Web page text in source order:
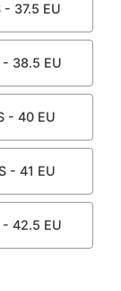
- 37.5 EU
- 38.5 EU
- 40 EU
- 41 EU
- 42.5 EU